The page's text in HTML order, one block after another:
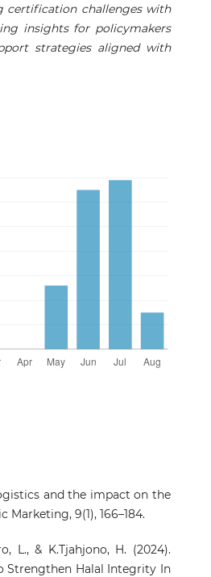
certification challenges with
insights for policymakers
strategies aligned with
and the impact on the
9(1), 166–184.
L., & K.Tjahjono, H. (2024).
Strengthen Halal Integrity In